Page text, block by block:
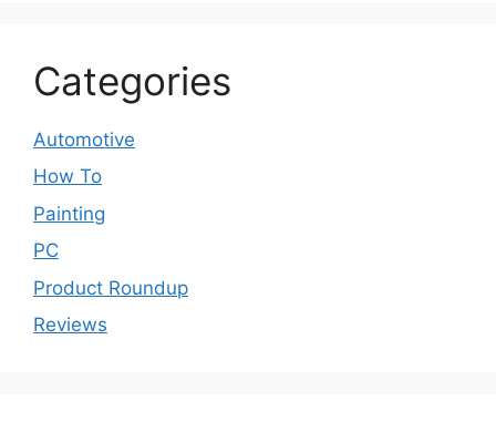
Categories
Automotive
How To
Painting
PC
Product Roundup
Reviews